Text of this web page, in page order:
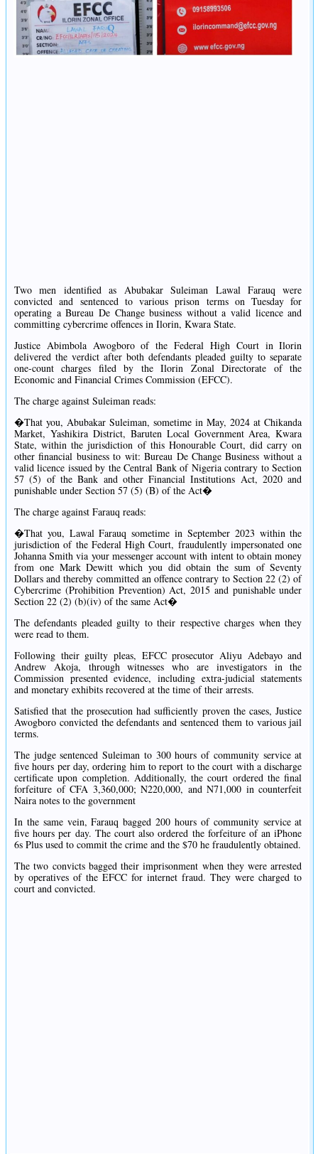
Two men identified as Abubakar Suleiman Lawal Farauq were
convicted and sentenced to various prison terms on Tuesday for
operating a Bureau De Change business without a valid licence and
committing cybercrime offences in Ilorin, Kwara State.
Justice Abimbola Awogboro of the Federal High Court in Ilorin
delivered the verdict after both defendants pleaded guilty to separate
one-count charges filed by the Ilorin Zonal Directorate of the
Economic and Financial Crimes Commission (EFCC).
The charge against Suleiman reads:
�That you, Abubakar Suleiman, sometime in May, 2024 at Chikanda
Market, Yashikira District, Baruten Local Government Area, Kwara
State, within the jurisdiction of this Honourable Court, did carry on
other financial business to wit: Bureau De Change Business without a
valid licence issued by the Central Bank of Nigeria contrary to Section
57 (5) of the Bank and other Financial Institutions Act, 2020 and
punishable under Section 57 (5) (B) of the Act�
The charge against Farauq reads:
�That you, Lawal Farauq sometime in September 2023 within the
jurisdiction of the Federal High Court, fraudulently impersonated one
Johanna Smith via your messenger account with intent to obtain money
from one Mark Dewitt which you did obtain the sum of Seventy
Dollars and thereby committed an offence contrary to Section 22 (2) of
Cybercrime (Prohibition Prevention) Act, 2015 and punishable under
Section 22 (2) (b)(iv) of the same Act�
The defendants pleaded guilty to their respective charges when they
were read to them.
Following their guilty pleas, EFCC prosecutor Aliyu Adebayo and
Andrew Akoja, through witnesses who are investigators in the
Commission presented evidence, including extra-judicial statements
and monetary exhibits recovered at the time of their arrests.
Satisfied that the prosecution had sufficiently proven the cases, Justice
Awogboro convicted the defendants and sentenced them to various jail
terms.
The judge sentenced Suleiman to 300 hours of community service at
five hours per day, ordering him to report to the court with a discharge
certificate upon completion. Additionally, the court ordered the final
forfeiture of CFA 3,360,000; N220,000, and N71,000 in counterfeit
Naira notes to the government
In the same vein, Farauq bagged 200 hours of community service at
five hours per day. The court also ordered the forfeiture of an iPhone
6s Plus used to commit the crime and the $70 he fraudulently obtained.
The two convicts bagged their imprisonment when they were arrested
by operatives of the EFCC for internet fraud. They were charged to
court and convicted.